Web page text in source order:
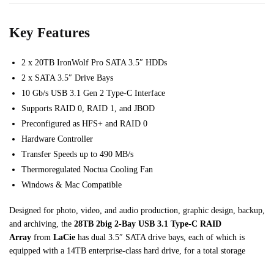
Key Features
2 x 20TB IronWolf Pro SATA 3.5″ HDDs
2 x SATA 3.5″ Drive Bays
10 Gb/s USB 3.1 Gen 2 Type-C Interface
Supports RAID 0, RAID 1, and JBOD
Preconfigured as HFS+ and RAID 0
Hardware Controller
Transfer Speeds up to 490 MB/s
Thermoregulated Noctua Cooling Fan
Windows & Mac Compatible
Designed for photo, video, and audio production, graphic design, backup,
and archiving, the 28TB 2big 2-Bay USB 3.1 Type-C RAID
Array from LaCie has dual 3.5″ SATA drive bays, each of which is
equipped with a 14TB enterprise-class hard drive, for a total storage